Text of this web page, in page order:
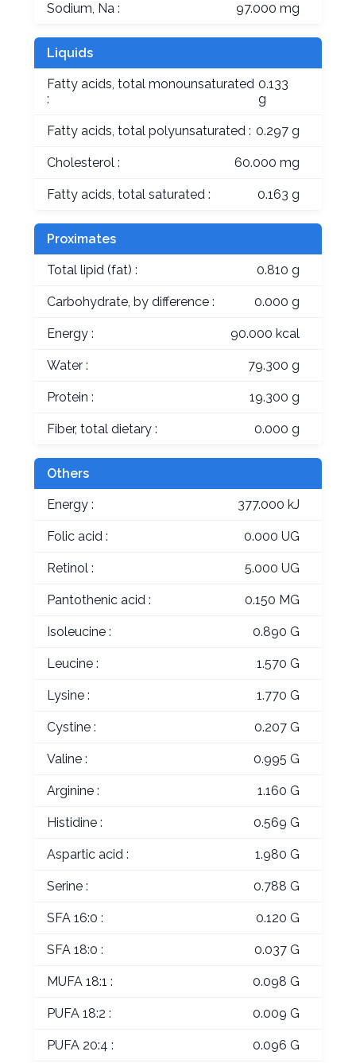
Sodium, Na : 97.000 mg
Liquids
Fatty acids, total monounsaturated
:
0.133
g
Fatty acids, total polyunsaturated : 0.297 g
Cholesterol : 60.000 mg
Fatty acids, total saturated : 0.163 g
Proximates
Total lipid (fat) : 0.810 g
Carbohydrate, by difference : 0.000 g
Energy : 90.000 kcal
Water : 79.300 g
Protein : 19.300 g
Fiber, total dietary : 0.000 g
Others
Energy : 377.000 kJ
Folic acid : 0.000 UG
Retinol : 5.000 UG
Pantothenic acid : 0.150 MG
Isoleucine : 0.890 G
Leucine : 1.570 G
Lysine : 1.770 G
Cystine : 0.207 G
Valine : 0.995 G
Arginine : 1.160 G
Histidine : 0.569 G
Aspartic acid : 1.980 G
Serine : 0.788 G
SFA 16:0 : 0.120 G
SFA 18:0 : 0.037 G
MUFA 18:1 : 0.098 G
PUFA 18:2 : 0.009 G
PUFA 20:4 : 0.096 G